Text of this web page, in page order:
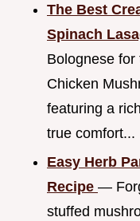
The Best
Spinach
Bolognese
Chicken
featuring a
true comfort...
Easy Herb
Recipe —
stuffed